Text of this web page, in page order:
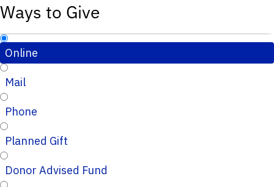
Ways to Give
Online
Mail
Phone
Planned Gift
Donor Advised Fund